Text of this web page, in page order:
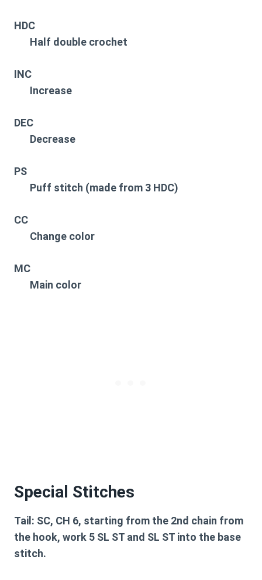
HDC
Half double crochet
INC
Increase
DEC
Decrease
PS
Puff stitch (made from 3 HDC)
CC
Change color
MC
Main color
Special Stitches
Tail: SC, CH 6, starting from the 2nd chain from
the hook, work 5 SL ST and SL ST into the base
stitch.